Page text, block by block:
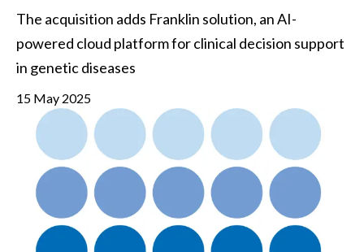
The acquisition adds Franklin solution, an AI-
powered cloud platform for clinical decision support
in genetic diseases
15 May 2025